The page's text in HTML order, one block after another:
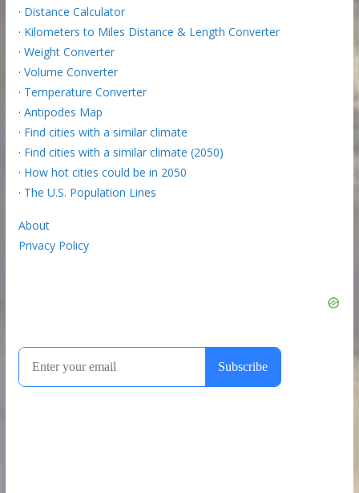
· Distance Calculator
· Kilometers to Miles Distance & Length Converter
· Weight Converter
· Volume Converter
· Temperature Converter
· Antipodes Map
· Find cities with a similar climate
· Find cities with a similar climate (2050)
· How hot cities could be in 2050
· The U.S. Population Lines
About
Privacy Policy